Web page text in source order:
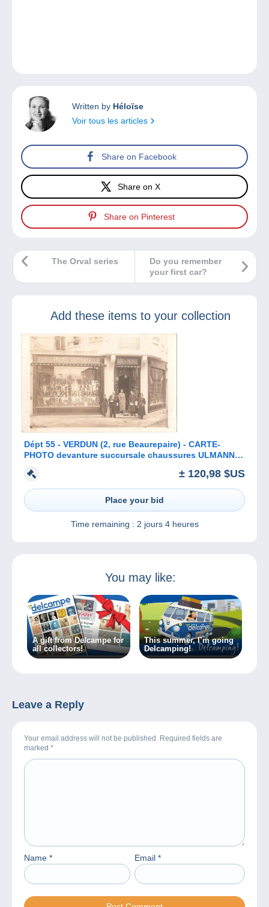
Written by Héloïse
Voir tous les articles
Share on Facebook
Share on X
Share on Pinterest
Do you remember
your first car?
The Orval series
Add these items to your collection
Dépt 55 - VERDUN (2, rue Beaurepaire) - CARTE-
PHOTO devanture succursale chaussures ULMANN -
± 120,98 $US
Place your bid
Time remaining : 2 jours 4 heures
You may like:
A gift from Delcampe for
all collectors!
This summer, I’m going
Delcamping!
Leave a Reply
Your email address will not be published. Required fields are
marked *
Name * Email *